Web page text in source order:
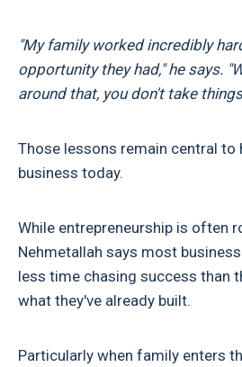
"My family worked incredibly
opportunity they had," he says.
around that, you don't take
Those lessons remain central to
business today.
While entrepreneurship is often
Nehmetallah says most
less time chasing success than
what they've already built.
Particularly when family enters